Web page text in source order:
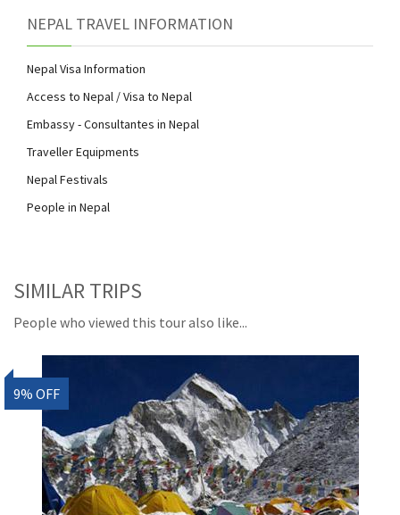
NEPAL TRAVEL INFORMATION
Nepal Visa Information
Access to Nepal / Visa to Nepal
Embassy - Consultantes in Nepal
Traveller Equipments
Nepal Festivals
People in Nepal
SIMILAR TRIPS
People who viewed this tour also like...
9% OFF